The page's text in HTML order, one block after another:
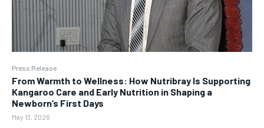
Press Release
From Warmth to Wellness: How Nutribray Is Supporting
Kangaroo Care and Early Nutrition in Shaping a
Newborn’s First Days
May 13, 2026